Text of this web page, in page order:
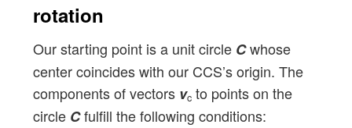
rotation
Our starting point is a unit circle Cwhose
center coincides with our CCS’s origin. The
components of vectors vcto points on the
circle Cfulfill the following conditions: